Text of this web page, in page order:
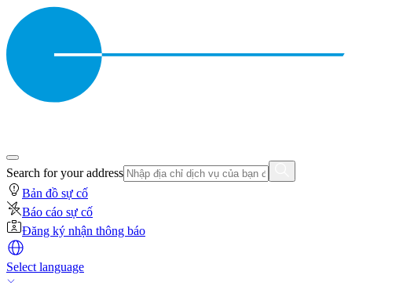
Search for your address
Bản đồ sự cố
Báo cáo sự cố
Đăng ký nhận thông báo
Select language